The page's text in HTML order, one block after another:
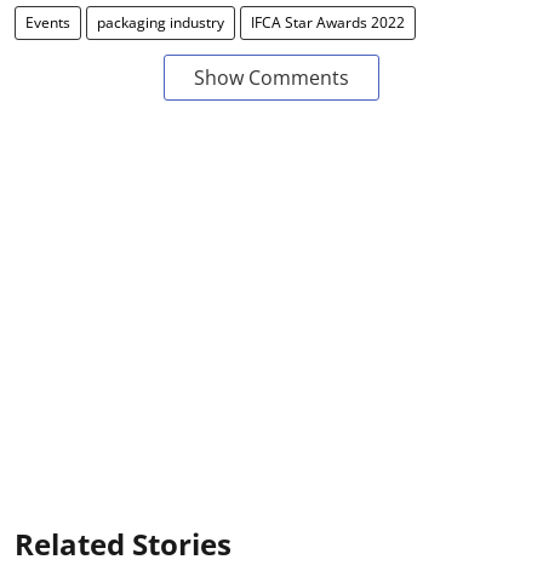
Events packaging industry IFCA Star Awards 2022
Show Comments
Related Stories